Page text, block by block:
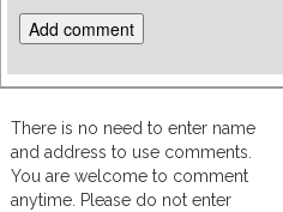
There is no need to enter name
and address to use comments.
You are welcome to comment
anytime. Please do not enter